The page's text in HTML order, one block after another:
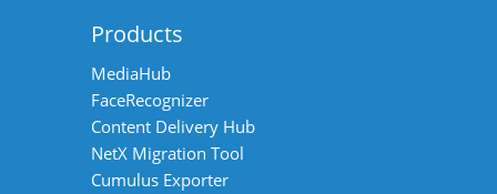
Products
MediaHub
FaceRecognizer
Content Delivery Hub
NetX Migration Tool
Cumulus Exporter